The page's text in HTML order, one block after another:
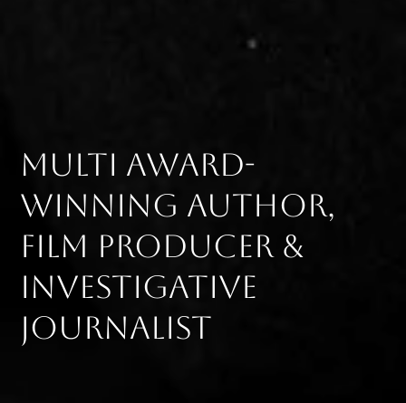
Multi award-
winning author,
film producer &
investigative
journalist